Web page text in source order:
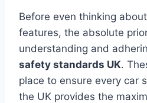
Before even thinking
features, the absolute
understanding and
safety standards UK.
place to ensure every car
the UK provides the